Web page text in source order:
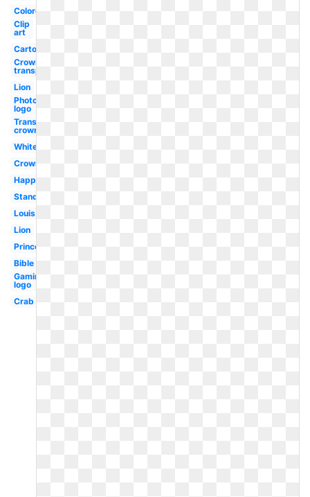
Colored
Clip
art
Cartoon
Crown
transparent
Lion
Photography
logo
Transparent
crown
White
Crown
Happy
Standing
Louis
Lion
Princess
Bible
Gaming
logo
Crab